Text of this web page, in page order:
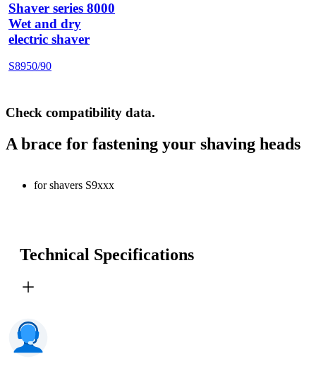
Shaver series 8000
Wet and dry
electric shaver
S8950/90
Check compatibility data.
A brace for fastening your shaving heads
for shavers S9xxx
Technical Specifications